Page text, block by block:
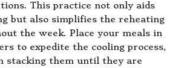
This practice not only aids
but also simplifies the reheating
the week. Place your meals in
to expedite the cooling process,
stacking them until they are